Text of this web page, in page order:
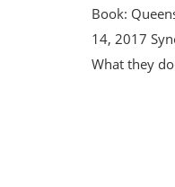
Book:
14, 2017
What they